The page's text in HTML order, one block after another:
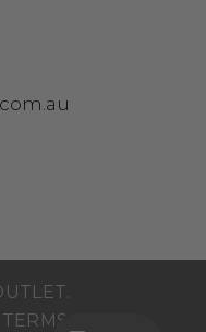
TERMS AND